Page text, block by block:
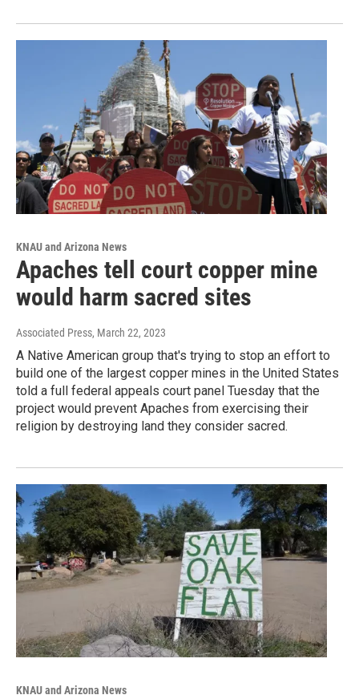
KNAU and Arizona News
Apaches tell court copper mine
would harm sacred sites
Associated Press, March 22, 2023
A Native American group that's trying to stop an effort to
build one of the largest copper mines in the United States
told a full federal appeals court panel Tuesday that the
project would prevent Apaches from exercising their
religion by destroying land they consider sacred.
KNAU and Arizona News